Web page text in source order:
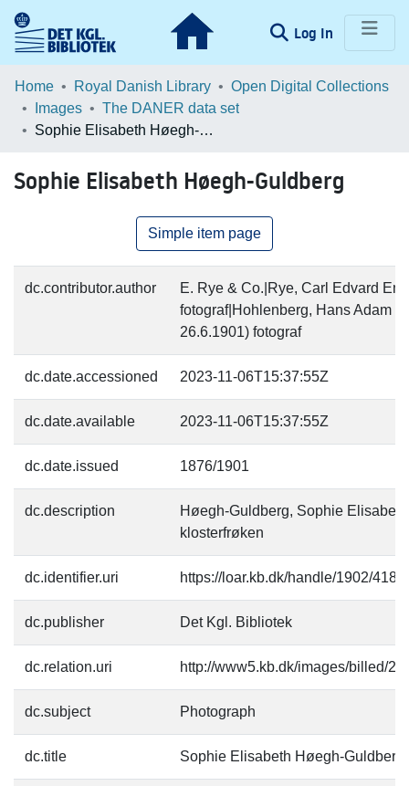
Log In (current)
Communities & Collections
Browse LOAR
Home Royal Danish Library
Open Digital Collections
Images
The DANER data set
Sophie Elisabeth Høegh-Guldberg
Sophie Elisabeth Høegh-Guldberg
Simple item page
dc.contributor.author
E. Rye & Co.|Rye, Carl Edvard
fotograf|Hohlenberg, Hans Adam
26.6.1901) fotograf
dc.date.accessioned 2023-11-06T15:37:55Z
dc.date.available 2023-11-06T15:37:55Z
dc.date.issued 1876/1901
dc.description
Høegh-Guldberg, Sophie
klosterfrøken
dc.identifier.uri https://loar.kb.dk/handle/1902/
dc.publisher Det Kgl. Bibliotek
dc.relation.uri http://www5.kb.dk/images/billed/
dc.subject Photograph
dc.title Sophie Elisabeth Høegh-Guldberg